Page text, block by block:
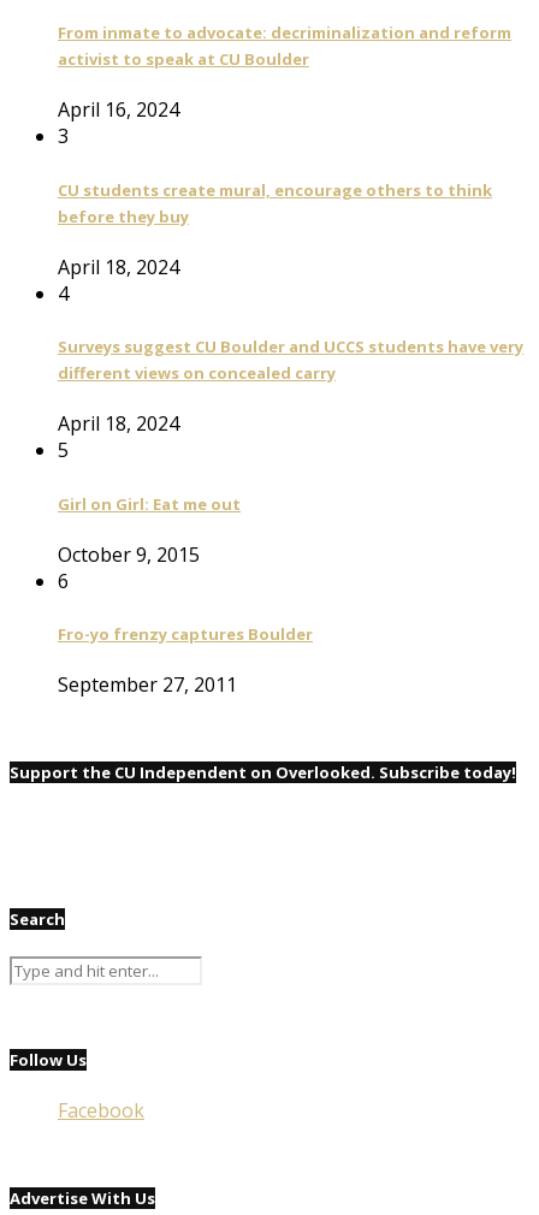
From inmate to advocate: decriminalization and reform
activist to speak at CU Boulder
April 16, 2024
3
CU students create mural, encourage others to think
before they buy
April 18, 2024
4
Surveys suggest CU Boulder and UCCS students have very
different views on concealed carry
April 18, 2024
5
Girl on Girl: Eat me out
October 9, 2015
6
Fro-yo frenzy captures Boulder
September 27, 2011
Support the CU Independent on Overlooked. Subscribe today!
Search
Follow Us
Facebook
Advertise With Us